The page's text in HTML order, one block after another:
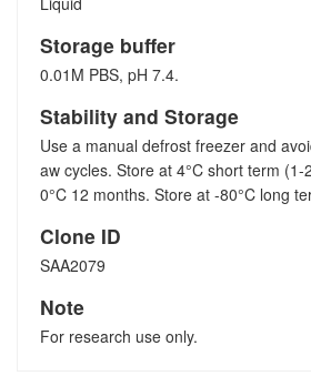
Storage buffer
0.01M PBS, pH 7.4.
Stability and Storage
Use a manual defrost freezer and
aw cycles. Store at 4°C short term
0°C 12 months. Store at -80°C long
Clone ID
SAA2079
Note
For research use only.